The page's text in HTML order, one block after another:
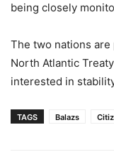
being closely
The two nations
North Atlantic
interested in
TAGS Balazs